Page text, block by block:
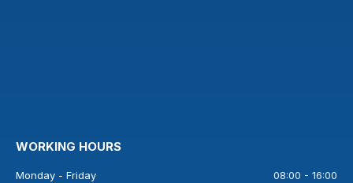
WORKING HOURS
Monday - Friday
08:00 - 16:00